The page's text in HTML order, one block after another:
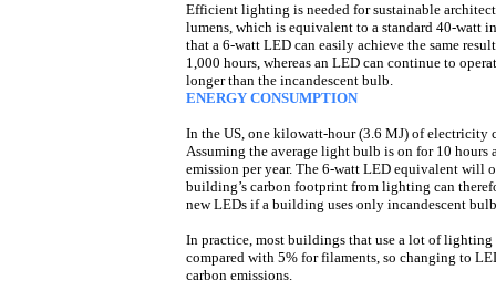
Efficient lighting is needed for sustainable
lumens, which is equivalent to a standard 40-watt
that a 6-watt LED can easily achieve the same
1,000 hours, whereas an LED can continue to
longer than the incandescent bulb.
ENERGY CONSUMPTION
In the US, one kilowatt-hour (3.6 MJ) of electricity
Assuming the average light bulb is on for 10
emission per year. The 6-watt LED equivalent will
building’s carbon footprint from lighting can
new LEDs if a building uses only incandescent
In practice, most buildings that use a lot of
compared with 5% for filaments, so changing to
carbon emissions.